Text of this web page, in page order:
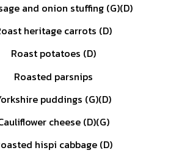
and onion stuffing (G)(D)
heritage carrots (D)
Roast potatoes (D)
Roasted parsnips
puddings (G)(D)
cheese (D)(G)
hispi cabbage (D)